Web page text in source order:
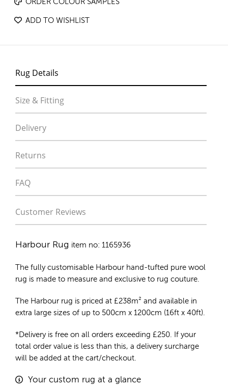
ORDER COLOUR SAMPLES
ADD TO WISHLIST
Rug Details
Size & Fitting
Delivery
Returns
FAQ
Customer Reviews
Harbour Rug item no: 1165936
The fully customisable Harbour hand-tufted pure wool
rug is made to measure and exclusive to rug couture.
The Harbour rug is priced at £238m² and available in
extra large sizes of up to 500cm x 1200cm (16ft x 40ft).
*Delivery is free on all orders exceeding £250. If your
total order value is less than this, a delivery surcharge
will be added at the cart/checkout.
Your custom rug at a glance